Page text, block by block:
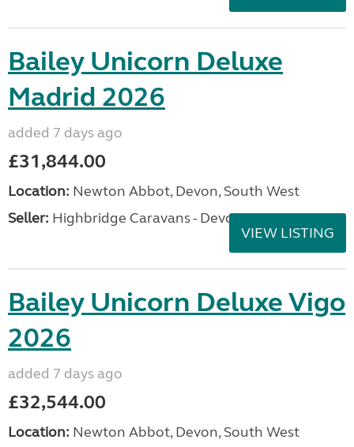
Bailey Unicorn Deluxe
Madrid 2026
added 7 days ago
£31,844.00
Location: Newton Abbot, Devon, South West
Seller: Highbridge Caravans - Devon
VIEW LISTING
Bailey Unicorn Deluxe Vigo
2026
added 7 days ago
£32,544.00
Location: Newton Abbot, Devon, South West